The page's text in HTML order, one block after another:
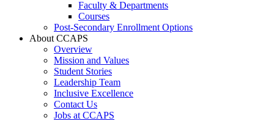
Faculty & Departments
Courses
Post-Secondary Enrollment Options
About CCAPS
Overview
Mission and Values
Student Stories
Leadership Team
Inclusive Excellence
Contact Us
Jobs at CCAPS